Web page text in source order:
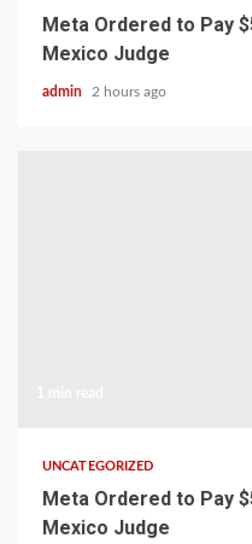
Meta Ordered to Pay
Mexico Judge
admin 2 hours ago
UNCATEGORIZED
Meta Ordered to Pay
Mexico Judge